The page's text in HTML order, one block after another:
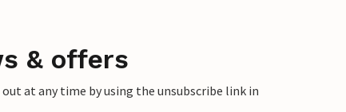
& offers
at any time by using the unsubscribe link in